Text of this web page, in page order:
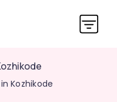
Kozhikode